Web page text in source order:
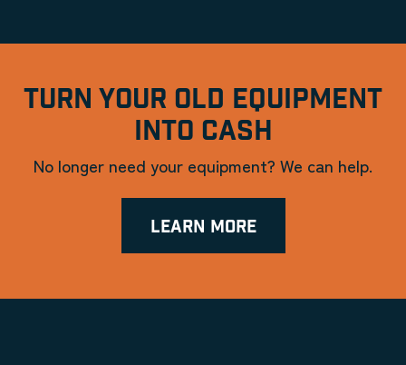
TURN YOUR OLD EQUIPMENT
INTO CASH
No longer need your equipment? We can help.
LEARN MORE